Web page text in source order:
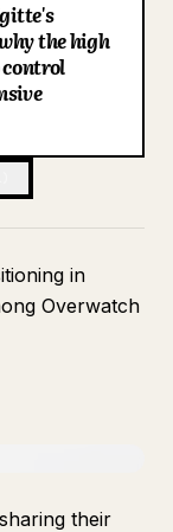
the high
in
Overwatch
their